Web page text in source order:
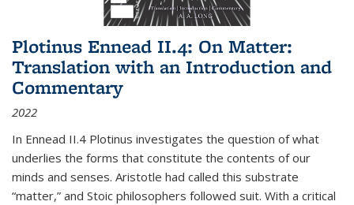
Plotinus Ennead II.4: On Matter:
Translation with an Introduction and
Commentary
2022
In Ennead II.4 Plotinus investigates the question of what
underlies the forms that constitute the contents of our
minds and senses. Aristotle had called this substrate
“matter,” and Stoic philosophers followed suit. With a critical